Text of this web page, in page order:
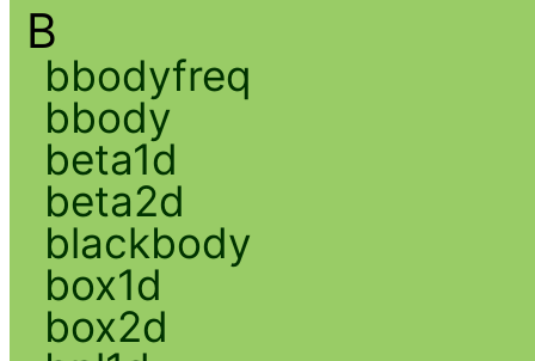
B
bbodyfreq
bbody
beta1d
beta2d
blackbody
box1d
box2d